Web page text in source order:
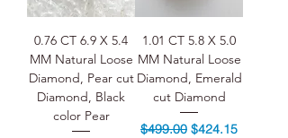
0.76 CT 6.9 X 5.4
MM Natural Loose
Diamond, Pear cut
Diamond, Black
color Pear
1.01 CT 5.8 X 5.0
MM Natural Loose
Diamond, Emerald
cut Diamond
Regular Price
$499.00 Sale Price
$424.15